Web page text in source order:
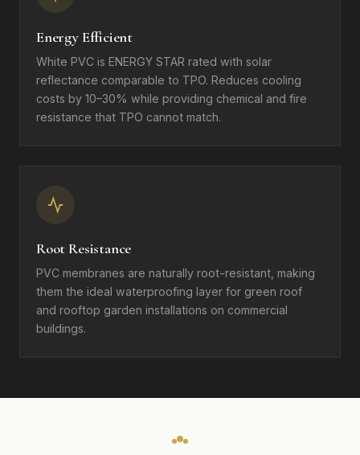
Energy Efficient
White PVC is ENERGY STAR rated with solar
reflectance comparable to TPO. Reduces cooling
costs by 10–30% while providing chemical and fire
resistance that TPO cannot match.
Root Resistance
PVC membranes are naturally root-resistant, making
them the ideal waterproofing layer for green roof
and rooftop garden installations on commercial
buildings.